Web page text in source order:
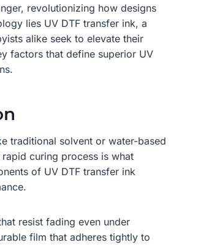
revolutionizing how designs
lies UV DTF transfer ink, a
alike seek to elevate their
factors that define superior UV
traditional solvent or water-based
curing process is what
of UV DTF transfer ink
resist fading even under
film that adheres tightly to